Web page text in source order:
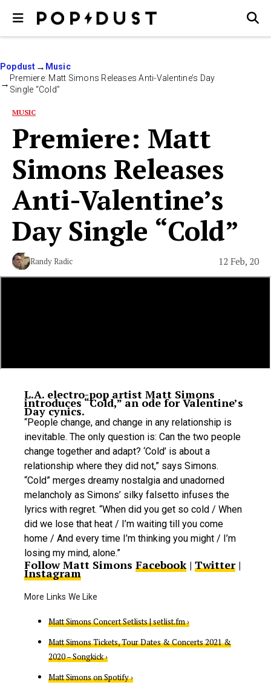
Popdust
Music
Premiere: Matt Simons Releases Anti-Valentine’s Day
Single “Cold”
MUSIC
Premiere: Matt
Simons Releases
Anti-Valentine’s
Day Single “Cold”
Randy Radic 12 Feb, 20
L.A. electro-pop artist Matt Simons
introduces “Cold,” an ode for Valentine’s
Day cynics.
“People change, and change in any relationship is
inevitable. The only question is: Can the two people
change together and adapt? ‘Cold’ is about a
relationship where they did not,” says Simons.
“Cold” merges dreamy nostalgia and unadorned
melancholy as Simons’ silky falsetto infuses the
lyrics with regret. “When did you get so cold / When
did we lose that heat / I’m waiting till you come
home / And every time I’m thinking you might / I’m
losing my mind, alone.”
Follow Matt Simons Facebook| Twitter|
Instagram
Matt Simons Concert Setlists | setlist.fm ›
Matt Simons Tickets, Tour Dates & Concerts 2021 &
2020 – Songkick ›
Matt Simons on Spotify ›